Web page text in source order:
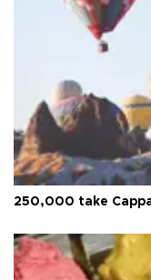
250,000 take